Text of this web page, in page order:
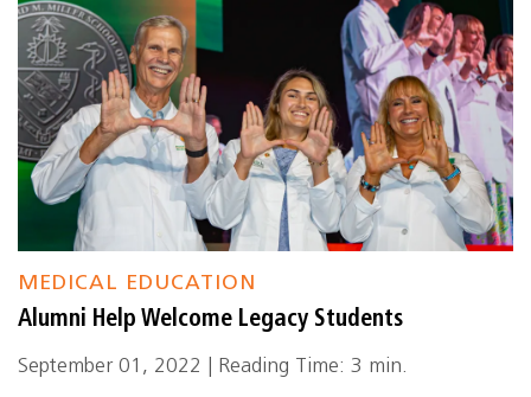
MEDICAL EDUCATION
Alumni Help Welcome Legacy Students
September 01, 2022 | Reading Time: 3 min.